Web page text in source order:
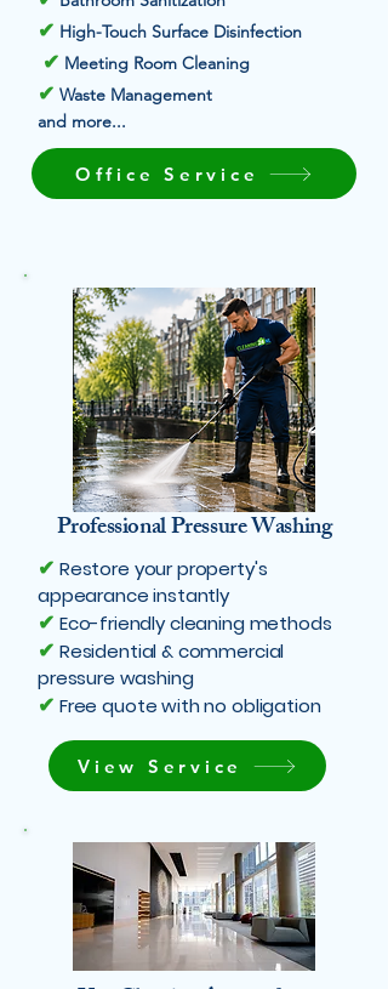
✔ High-Touch Surface Disinfection
✔ Meeting Room Cleaning
✔ Waste Management
and more...
Office Service
Professional Pressure Washing
✔ Restore your property's
appearance instantly
✔ Eco-friendly cleaning methods
✔ Residential & commercial
pressure washing
✔ Free quote with no obligation
View Service